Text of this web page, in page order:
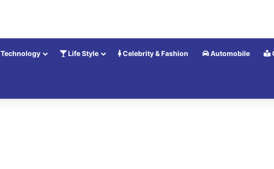
Technology Life Style Celebrity & Fashion Automobile